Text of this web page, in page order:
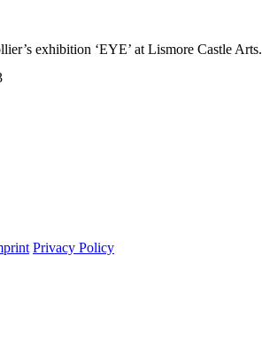
exhibition ‘EYE’ at Lismore Castle Arts.
Privacy Policy